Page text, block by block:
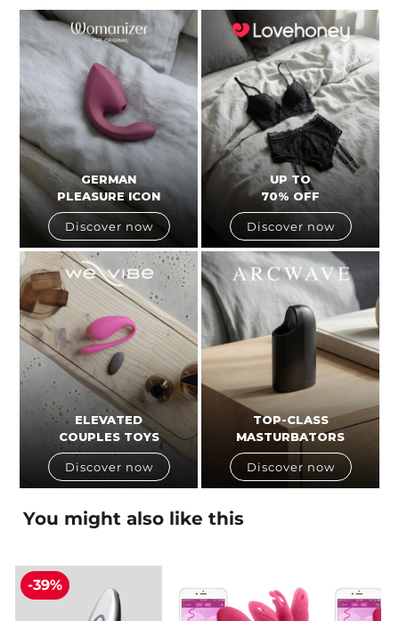
GERMAN
PLEASURE ICON
Discover now
UP TO
70% OFF
Discover now
ELEVATED
COUPLES TOYS
Discover now
TOP-CLASS
MASTURBATORS
Discover now
You might also like this
-39%